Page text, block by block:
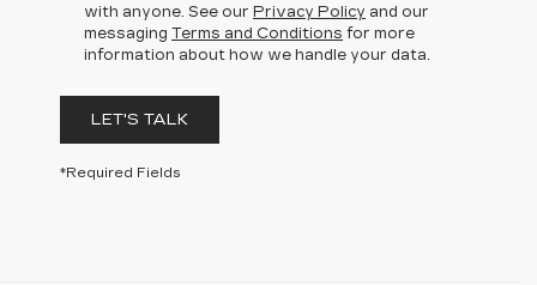
with anyone. See our Privacy Policy and our
messaging Terms and Conditions for more
information about how we handle your data.
LET'S TALK
*Required Fields